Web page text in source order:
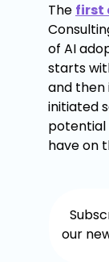
The first
of AI
starts
and
initiated
potential
have on
our